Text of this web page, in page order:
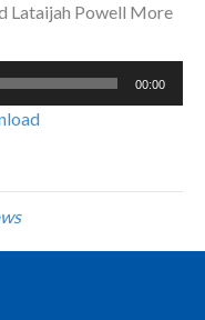
Lataijah Powell More
00:00